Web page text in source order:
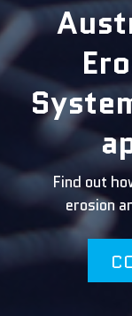
Find out
erosion